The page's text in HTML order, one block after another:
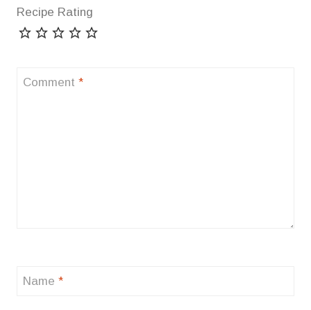
Recipe Rating
Comment *
Name *